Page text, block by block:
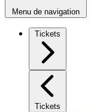
Menu de navigation
Tickets
Tickets